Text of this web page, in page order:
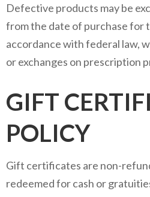
Defective products may be
from the date of purchase for
accordance with federal law,
or exchanges on prescription
GIFT
POLICY
Gift certificates are non-
redeemed for cash or